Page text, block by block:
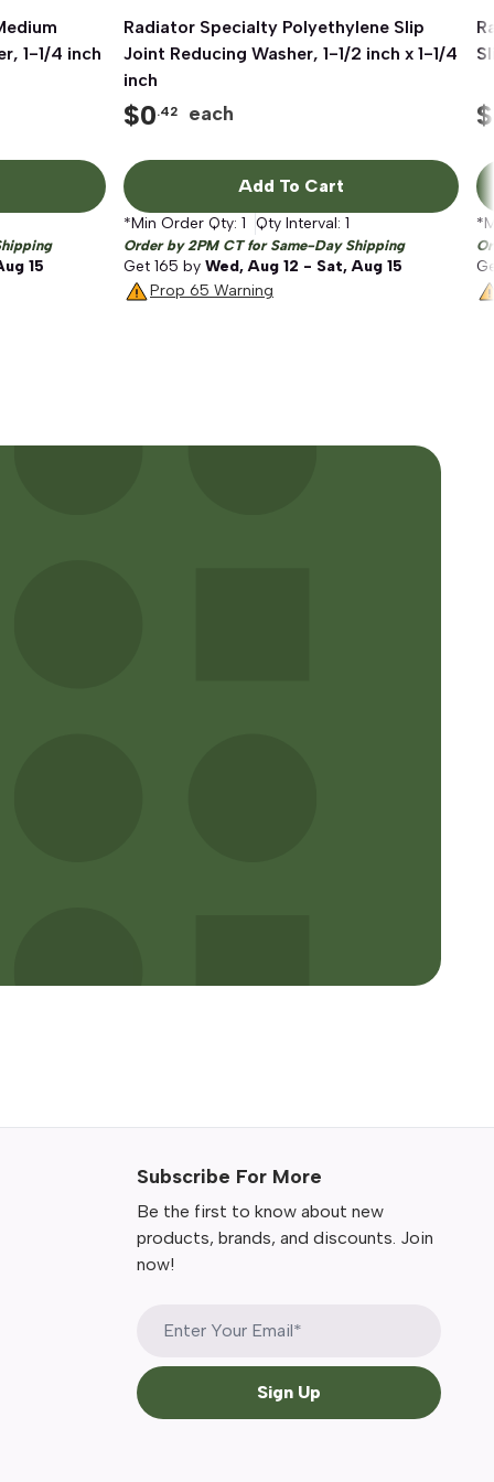
1-1/4 inch
15
Quick View
Radiator Specialty Polyethylene Slip
Joint Reducing Washer, 1-1/2 inch x 1-1/4
inch
$0.42 each
Add To Cart
*Min Order Qty: 1 Qty Interval: 1
Order by 2PM CT for Same-Day Shipping
Get 165 by Wed, Aug 12 - Sat, Aug 15
Prop 65 Warning
$
Subscribe For More
Be the first to know about new
products, brands, and discounts. Join
now!
Sign Up